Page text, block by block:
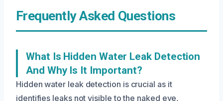
Frequently Asked Questions
What Is Hidden Water Leak Detection
And Why Is It Important?
Hidden water leak detection is crucial as it
identifies leaks not visible to the naked eye,